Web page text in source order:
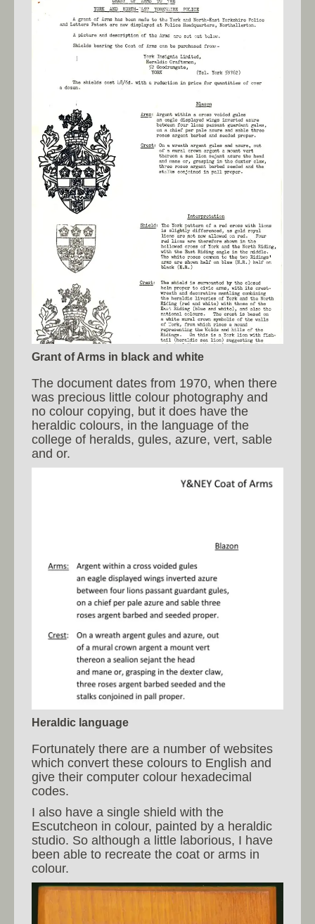
Grant of Arms in black and white
The document dates from 1970, when there
was precious little colour photography and
no colour copying, but it does have the
heraldic colours, in the language of the
college of heralds, gules, azure, vert, sable
and or.
Heraldic language
Fortunately there are a number of websites
which convert these colours to English and
give their computer colour hexadecimal
codes.
I also have a single shield with the
Escutcheon in colour, painted by a heraldic
studio. So although a little laborious, I have
been able to recreate the coat or arms in
colour.